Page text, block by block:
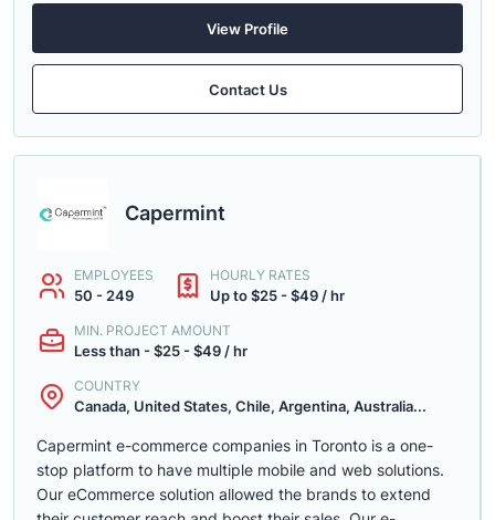
View Profile
Contact Us
Capermint
EMPLOYEES
50 - 249
HOURLY RATES
Up to $25 - $49 / hr
MIN. PROJECT AMOUNT
Less than - $25 - $49 / hr
COUNTRY
Canada, United States, Chile, Argentina, Australia...
Capermint e-commerce companies in Toronto is a one-
stop platform to have multiple mobile and web solutions.
Our eCommerce solution allowed the brands to extend